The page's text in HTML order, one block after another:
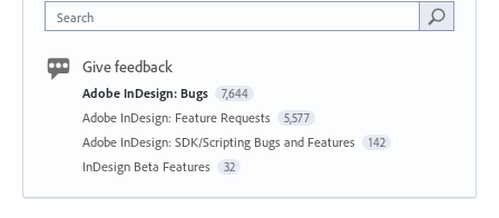
Search
Give feedback
Adobe InDesign: Bugs 7,644
Adobe InDesign: Feature Requests 5,577
Adobe InDesign: SDK/Scripting Bugs and Features 142
InDesign Beta Features 32